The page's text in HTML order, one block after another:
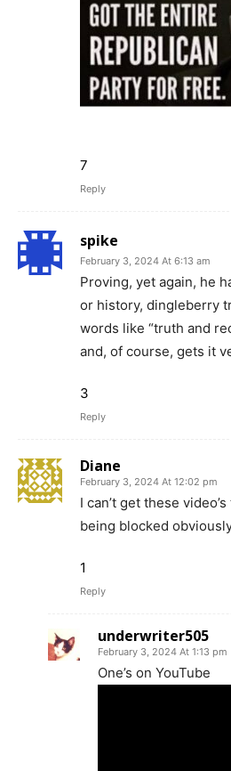
7
Reply
spike
February 3, 2024 At 6:13 am
Proving, yet again, he
or history, dingleberry
words like “truth and
and, of course, gets it
3
Reply
Diane
February 3, 2024 At 12:02 pm
I can’t get these
being blocked
1
Reply
underwriter505
February 3, 2024 At 1:13 pm
One’s on YouTube